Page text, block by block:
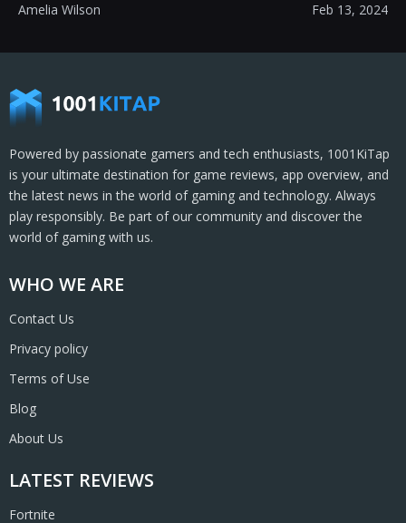
Amelia Wilson Feb 13, 2024
WHO WE ARE
Contact Us
Privacy policy
Terms of Use
Blog
About Us
LATEST REVIEWS
Fortnite
Powered by passionate gamers and tech enthusiasts, 1001KiTap
is your ultimate destination for game reviews, app overview, and
the latest news in the world of gaming and technology. Always
play responsibly. Be part of our community and discover the
world of gaming with us.